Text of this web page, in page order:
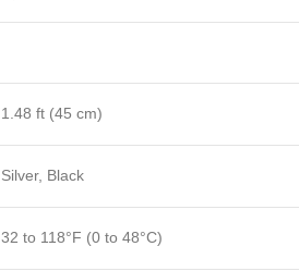
1.48 ft (45 cm)
Silver, Black
32 to 118°F (0 to 48°C)